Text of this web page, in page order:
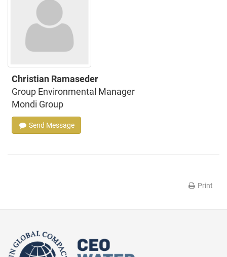
Christian Ramaseder
Group Environmental Manager
Mondi Group
Send Message
Print